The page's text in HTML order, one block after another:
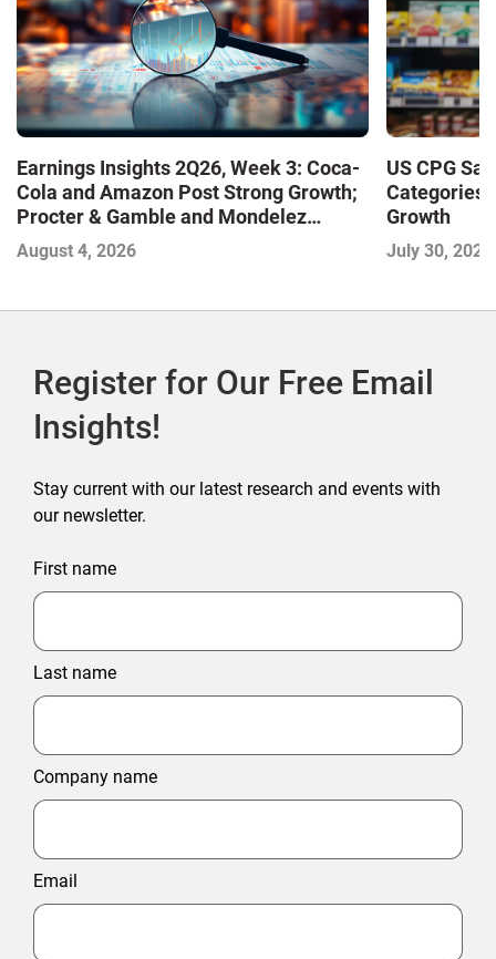
Earnings Insights 2Q26, Week 3: Coca-
Cola and Amazon Post Strong Growth;
Procter & Gamble and Mondelez
Contend with Softer Profitability
August 4, 2026
US CPG
Categories
Growth
July 30, 2026
Register for Our Free Email
Insights!
Stay current with our latest research and events with
our newsletter.
First name
Last name
Company name
Email